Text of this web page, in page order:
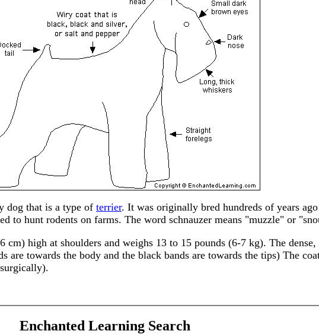
dog that is a type of terrier. It was originally bred hundreds of years
to hunt rodents on farms. The word schnauzer means "muzzle" or
cm) high at shoulders and weighs 13 to 15 pounds (6-7 kg). The
are towards the body and the black bands are towards the tips) The
Enchanted Learning Search